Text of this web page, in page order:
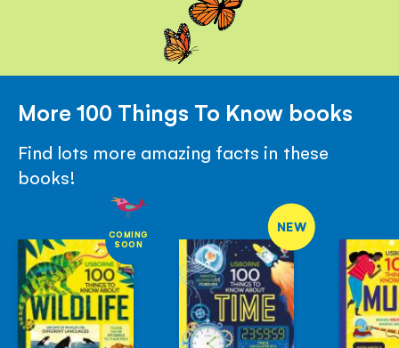
More 100 Things To Know books
Find lots more amazing facts in these
books!
COMING
SOON
NEW